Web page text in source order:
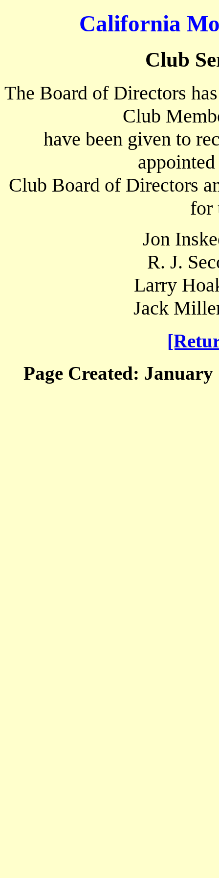
California
Club
The Board of Directors
Club
have been given to
Club Board of Directors
for
Jon
R. J.
Larry
Jack
Page Created: January